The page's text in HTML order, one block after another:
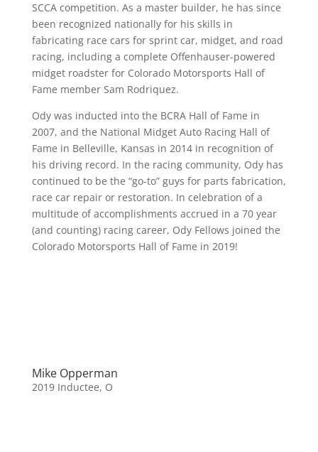
SCCA competition. As a master builder, he has since
been recognized nationally for his skills in
fabricating race cars for sprint car, midget, and road
racing, including a complete Offenhauser-powered
midget roadster for Colorado Motorsports Hall of
Fame member Sam Rodriquez.
Ody was inducted into the BCRA Hall of Fame in
2007, and the National Midget Auto Racing Hall of
Fame in Belleville, Kansas in 2014 in recognition of
his driving record. In the racing community, Ody has
continued to be the “go-to” guys for parts fabrication,
race car repair or restoration. In celebration of a
multitude of accomplishments accrued in a 70 year
(and counting) racing career, Ody Fellows joined the
Colorado Motorsports Hall of Fame in 2019!
Mike Opperman
2019 Inductee, O